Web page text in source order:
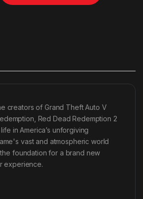
creators of Grand Theft Auto V
Red Dead Redemption 2
in America’s unforgiving
vast and atmospheric world
foundation for a brand new
experience.